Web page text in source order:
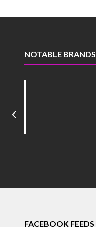
NOTABLE BRANDS
FACEBOOK FEEDS